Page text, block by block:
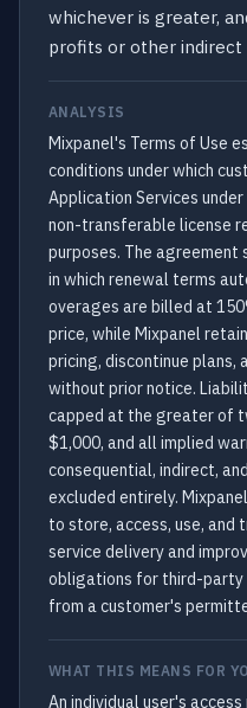
whichever is greater,
profits or other indirect
ANALYSIS
Mixpanel's Terms of Use
conditions under which
Application Services
non-transferable license
purposes. The
in which renewal terms
overages are billed at
price, while Mixpanel
pricing, discontinue plans,
without prior notice.
capped at the greater of
$1,000, and all implied
consequential, indirect,
excluded entirely.
to store, access, use,
service delivery and
obligations for third-party
from a customer's
WHAT THIS MEANS FOR
An individual user's